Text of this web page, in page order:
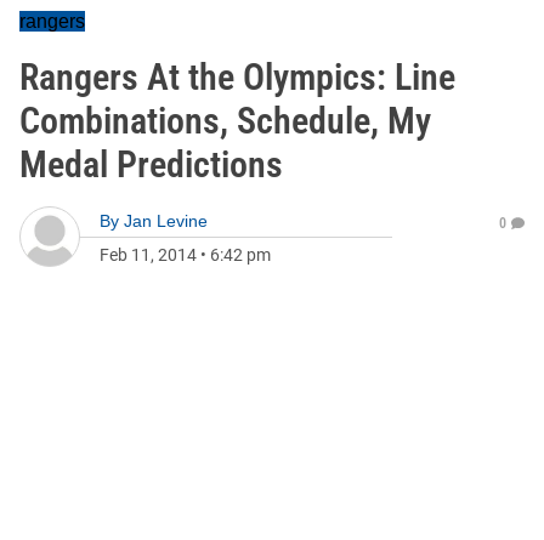
rangers
Rangers At the Olympics: Line
Combinations, Schedule, My
Medal Predictions
By Jan Levine
Feb 11, 2014 • 6:42 pm
0